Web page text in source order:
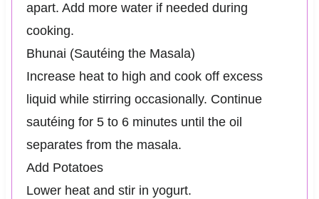
apart. Add more water if needed during
cooking.
Bhunai (Sautéing the Masala)
Increase heat to high and cook off excess
liquid while stirring occasionally. Continue
sautéing for 5 to 6 minutes until the oil
separates from the masala.
Add Potatoes
Lower heat and stir in yogurt.